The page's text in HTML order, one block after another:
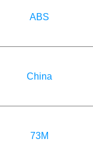
ABS
China
73M